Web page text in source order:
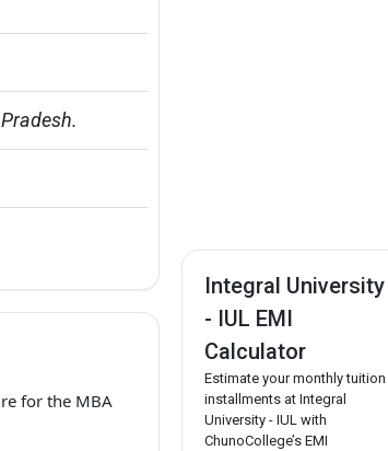
for the MBA
Integral University
- IUL EMI
Calculator
Estimate your monthly tuition
installments at Integral
University - IUL with
ChunoCollege’s EMI